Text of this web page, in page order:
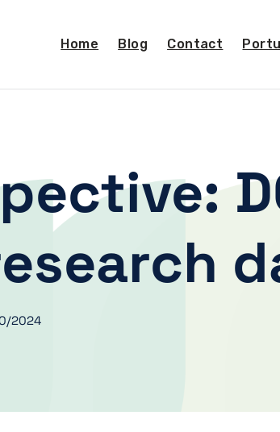
Home Blog Contact
2024